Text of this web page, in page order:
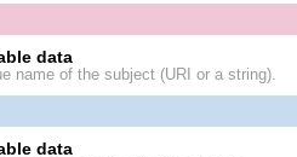
data
name of the subject (URI or a string).
data